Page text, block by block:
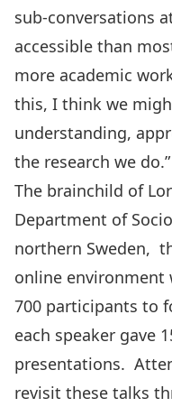
sub-conversations
accessible than
more academic
this, I think we
understanding,
the research we do.”
The brainchild of
Department of
northern Sweden,
online environment
700 participants to
each speaker gave
presentations.
revisit these talks